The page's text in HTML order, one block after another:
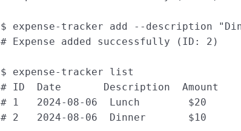
$ expense-tracker add --description
# Expense added successfully (ID: 2)
$ expense-tracker list
# ID  Date       Description  Amount
# 1   2024-08-06  Lunch        $20
# 2   2024-08-06  Dinner       $10